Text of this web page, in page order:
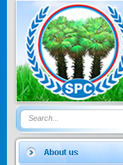
GOLDEN
Price: $0
* Name of
ingre...
Price: